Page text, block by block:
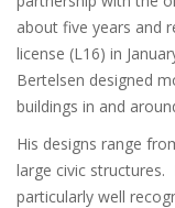
about five years and
license (L16) in
Bertelsen designed
buildings in and
His designs range
large civic
particularly well